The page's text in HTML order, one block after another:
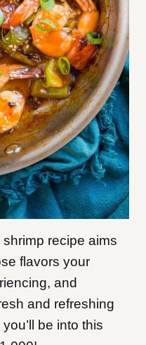
recipe aims
flavors your
and
and refreshing
be into this